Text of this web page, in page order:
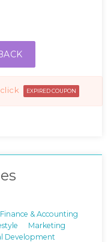
EXPIRED COUPON
Finance & Accounting
Marketing
Development